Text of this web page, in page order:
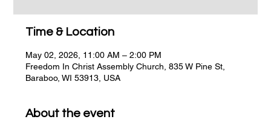
Time & Location
May 02, 2026, 11:00 AM – 2:00 PM
Freedom In Christ Assembly Church, 835 W Pine St,
Baraboo, WI 53913, USA
About the event